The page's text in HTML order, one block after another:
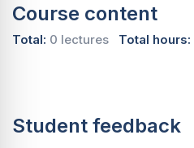
Course content
Total: 0 lectures Total hours:
Student feedback